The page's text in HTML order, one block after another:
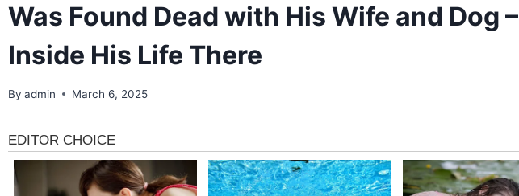
Was Found Dead with His Wife and Dog –
Inside His Life There
By admin March 6, 2025